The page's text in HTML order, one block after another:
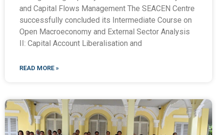
and Capital Flows Management The SEACEN Centre
successfully concluded its Intermediate Course on
Open Macroeconomy and External Sector Analysis
II: Capital Account Liberalisation and
READ MORE »